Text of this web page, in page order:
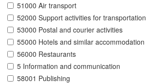
51000 Air transport
52000 Support activities for transportation
53000 Postal and courier activities
55000 Hotels and similar accommodation
56000 Restaurants
5 Information and communication
58001 Publishing